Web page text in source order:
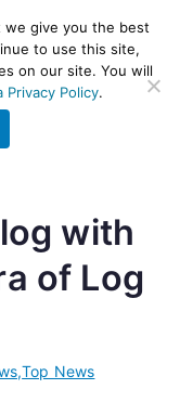
ingestion
with
of Log
,Top News
we give you the best
to use this site,
on our site. You will
Privacy Policy.